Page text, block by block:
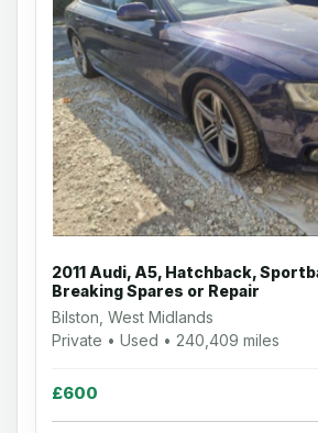
2011 Audi, A5, Hatchback,
Breaking Spares or Repair
Bilston, West Midlands
Private • Used • 240,409 miles
£600